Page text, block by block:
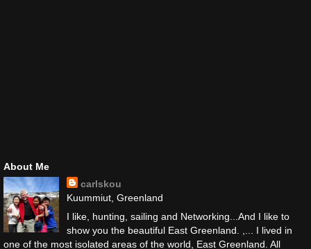
About Me
carlskou
Kuummiut, Greenland
I like, hunting, sailing and Networking...And I like to
show you the beautiful East Greenland. ,... I lived in
one of the most isolated areas of the world, East Greenland. All